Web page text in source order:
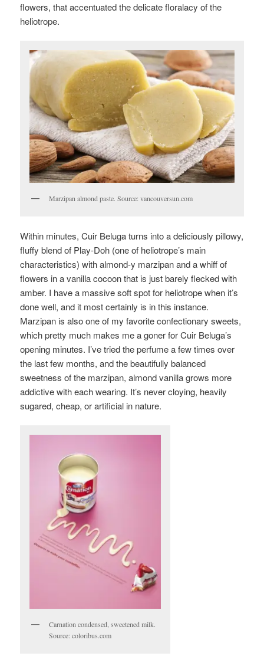
flowers, that accentuated the delicate floralacy of the
heliotrope.
Marzipan almond paste. Source: vancouversun.com
Within minutes, Cuir Beluga turns into a deliciously pillowy,
fluffy blend of Play-Doh (one of heliotrope’s main
characteristics) with almond-y marzipan and a whiff of
flowers in a vanilla cocoon that is just barely flecked with
amber. I have a massive soft spot for heliotrope when it’s
done well, and it most certainly is in this instance.
Marzipan is also one of my favorite confectionary sweets,
which pretty much makes me a goner for Cuir Beluga’s
opening minutes. I’ve tried the perfume a few times over
the last few months, and the beautifully balanced
sweetness of the marzipan, almond vanilla grows more
addictive with each wearing. It’s never cloying, heavily
sugared, cheap, or artificial in nature.
Carnation condensed, sweetened milk.
Source: coloribus.com